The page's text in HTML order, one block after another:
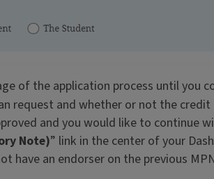
of the application process until you
request and whether or not the credit
and you would like to continue
Note)” link in the center of your
have an endorser on the previous